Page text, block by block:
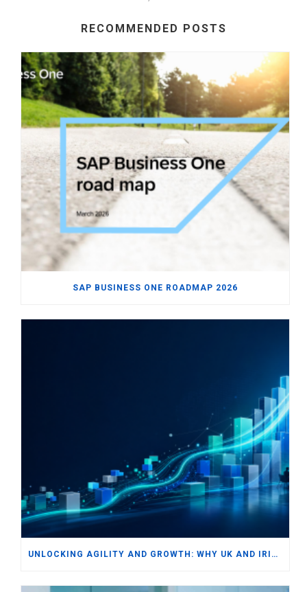
RECOMMENDED POSTS
SAP BUSINESS ONE ROADMAP 2026
UNLOCKING AGILITY AND GROWTH: WHY UK AND IRISH SMBS ARE TURNING TO MODERN ERP